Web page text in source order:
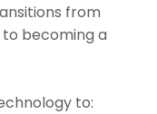
from
becoming a
to: